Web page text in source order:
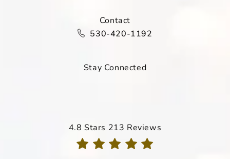
Contact
Call Davis Dermatology on the
530-420-1192
Stay Connected
Davis Dermatology reviews:
4.8 Stars 213 Reviews